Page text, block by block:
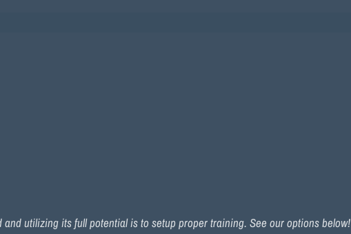
utilizing its full potential is to setup proper training. See our options below!